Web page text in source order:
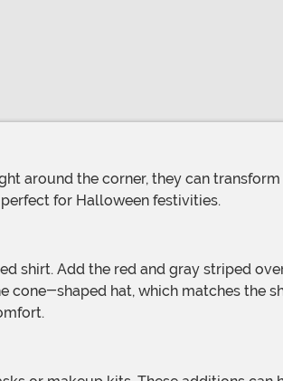
for Halloween festivities.
shaped hat, which matches the